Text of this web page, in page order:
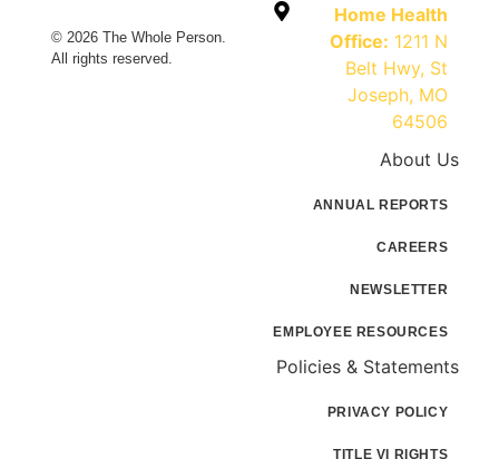
© 2026 The Whole Person.
All rights reserved.
Home Health
Office: 1211 N
Belt Hwy, St
Joseph, MO
64506
About Us
ANNUAL REPORTS
CAREERS
NEWSLETTER
EMPLOYEE RESOURCES
Policies & Statements
PRIVACY POLICY
TITLE VI RIGHTS